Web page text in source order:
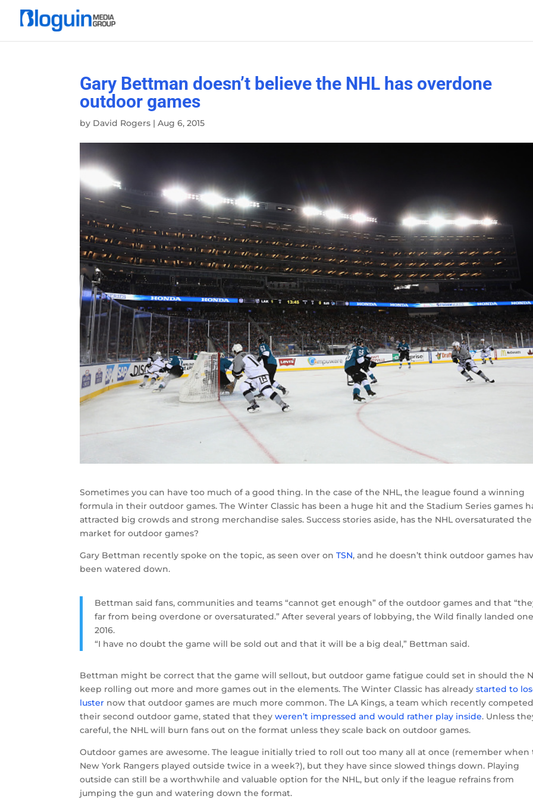
Gary Bettman doesn’t believe the NHL has overdone
outdoor games
by David Rogers |Aug 6, 2015
Sometimes you can have too much of a good thing. In the case of the NHL, the league found a winning
formula in their outdoor games. The Winter Classic has been a huge hit and the Stadium Series games
attracted big crowds and strong merchandise sales. Success stories aside, has the NHL oversaturated the
market for outdoor games?
Gary Bettman recently spoke on the topic, as seen over onTSN, and he doesn’t think outdoor games
been watered down.
Bettman said fans, communities and teams “cannot get enough” of the outdoor games and that
far from being overdone or oversaturated.” After several years of lobbying, the Wild finally landed
2016.
“I have no doubt the game will be sold out and that it will be a big deal,” Bettman said.
Bettman might be correct that the game will sellout, but outdoor game fatigue could set in should the
keep rolling out more and more games out in the elements. The Winter Classic has alreadystarted to
luster now that outdoor games are much more common. The LA Kings, a team which recently
their second outdoor game, stated that theyweren’t impressed and would rather play inside. Unless
careful, the NHL will burn fans out on the format unless they scale back on outdoor games.
Outdoor games are awesome. The league initially tried to roll out too many all at once (remember when
New York Rangers played outside twice in a week?), but they have since slowed things down. Playing
outside can still be a worthwhile and valuable option for the NHL, but only if the league refrains from
jumping the gun and watering down the format.